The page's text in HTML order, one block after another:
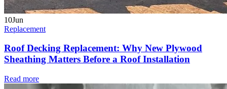
10Jun
Replacement
Roof Decking Replacement: Why New Plywood
Sheathing Matters Before a Roof Installation
Read more